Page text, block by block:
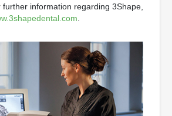
information regarding 3Shape,